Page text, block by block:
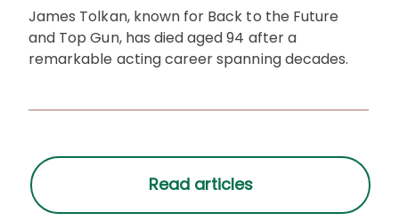
James Tolkan, known for Back to the Future
and Top Gun, has died aged 94 after a
remarkable acting career spanning decades.